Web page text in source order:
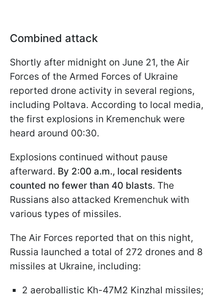
Combined attack
Shortly after midnight on June 21, the Air
Forces of the Armed Forces of Ukraine
reported drone activity in several regions,
including Poltava. According to local media,
the first explosions in Kremenchuk were
heard around 00:30.
Explosions continued without pause
afterward. By 2:00 a.m., local residents
counted no fewer than 40 blasts. The
Russians also attacked Kremenchuk with
various types of missiles.
The Air Forces reported that on this night,
Russia launched a total of 272 drones and 8
missiles at Ukraine, including:
2 aeroballistic Kh-47M2 Kinzhal missiles;